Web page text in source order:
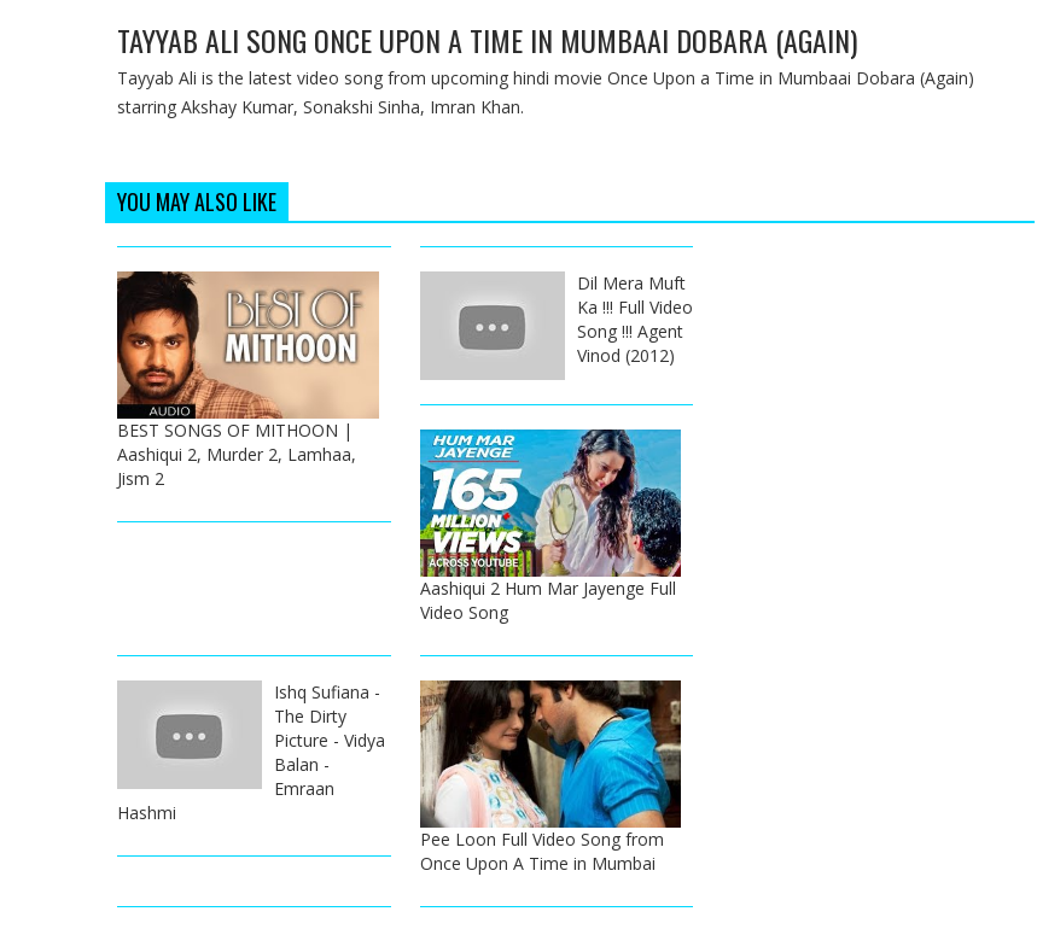
TAYYAB ALI SONG ONCE UPON A TIME IN MUMBAAI DOBARA (AGAIN)
Tayyab Ali is the latest video song from upcoming hindi movie Once Upon a Time in Mumbaai Dobara (Again)
starring Akshay Kumar, Sonakshi Sinha, Imran Khan.
YOU MAY ALSO LIKE
BEST SONGS OF MITHOON |
Aashiqui 2, Murder 2, Lamhaa,
Jism 2
Dil Mera Muft
Ka !!! Full Video
Song !!! Agent
Vinod (2012)
Aashiqui 2 Hum Mar Jayenge Full
Video Song
Ishq Sufiana -
The Dirty
Picture - Vidya
Balan -
Emraan
Hashmi
Pee Loon Full Video Song from
Once Upon A Time in Mumbai